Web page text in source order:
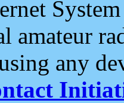
amateur
any